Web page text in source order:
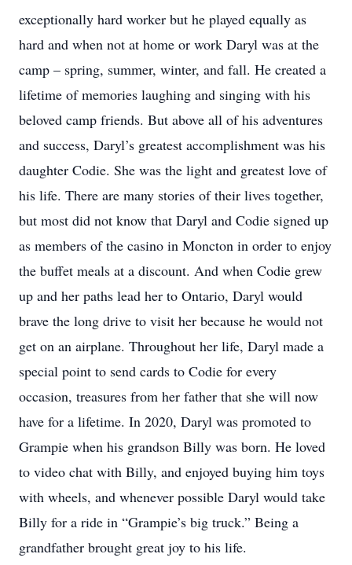
exceptionally hard worker but he played equally as
hard and when not at home or work Daryl was at the
camp – spring, summer, winter, and fall. He created a
lifetime of memories laughing and singing with his
beloved camp friends. But above all of his adventures
and success, Daryl’s greatest accomplishment was his
daughter Codie. She was the light and greatest love of
his life. There are many stories of their lives together,
but most did not know that Daryl and Codie signed up
as members of the casino in Moncton in order to enjoy
the buffet meals at a discount. And when Codie grew
up and her paths lead her to Ontario, Daryl would
brave the long drive to visit her because he would not
get on an airplane. Throughout her life, Daryl made a
special point to send cards to Codie for every
occasion, treasures from her father that she will now
have for a lifetime. In 2020, Daryl was promoted to
Grampie when his grandson Billy was born. He loved
to video chat with Billy, and enjoyed buying him toys
with wheels, and whenever possible Daryl would take
Billy for a ride in “Grampie’s big truck.” Being a
grandfather brought great joy to his life.